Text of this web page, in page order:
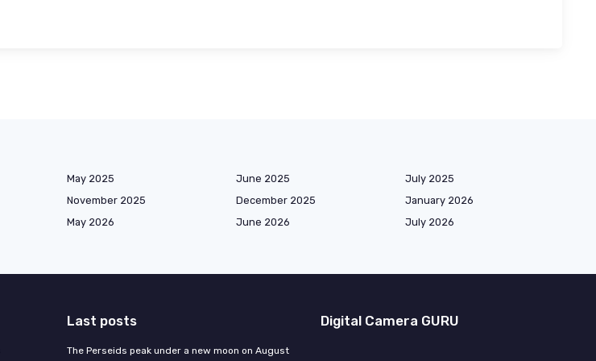
May 2025 June 2025
July 2025
November 2025 December 2025
January 2026
May 2026 June 2026
July 2026
Last posts
The Perseids peak under a new moon on August
Digital Camera GURU